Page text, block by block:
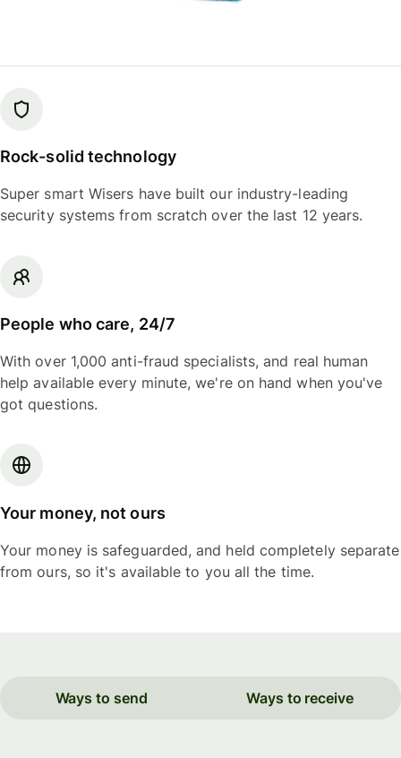
Rock-solid technology
Super smart Wisers have built our industry-leading
security systems from scratch over the last 12 years.
People who care, 24/7
With over 1,000 anti-fraud specialists, and real human
help available every minute, we're on hand when you've
got questions.
Your money, not ours
Your money is safeguarded, and held completely separate
from ours, so it's available to you all the time.
Ways to send Ways to receive